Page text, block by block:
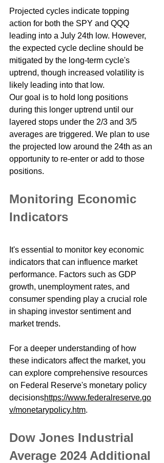
Projected cycles indicate topping
action for both the SPY and QQQ
leading into a July 24th low. However,
the expected cycle decline should be
mitigated by the long-term cycle's
uptrend, though increased volatility is
likely leading into that low.
Our goal is to hold long positions
during this longer uptrend until our
layered stops under the 2/3 and 3/5
averages are triggered. We plan to use
the projected low around the 24th as an
opportunity to re-enter or add to those
positions.
Monitoring Economic
Indicators
It's essential to monitor key economic
indicators that can influence market
performance. Factors such as GDP
growth, unemployment rates, and
consumer spending play a crucial role
in shaping investor sentiment and
market trends.
For a deeper understanding of how
these indicators affect the market, you
can explore comprehensive resources
on Federal Reserve's monetary policy
decisionshttps://www.federalreserve.go
v/monetarypolicy.htm.
Dow Jones Industrial
Average 2024 Additional